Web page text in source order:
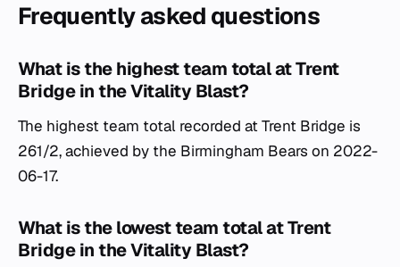
Frequently asked questions
What is the highest team total at Trent
Bridge in the Vitality Blast?
The highest team total recorded at Trent Bridge is
261/2, achieved by the Birmingham Bears on 2022-
06-17.
What is the lowest team total at Trent
Bridge in the Vitality Blast?